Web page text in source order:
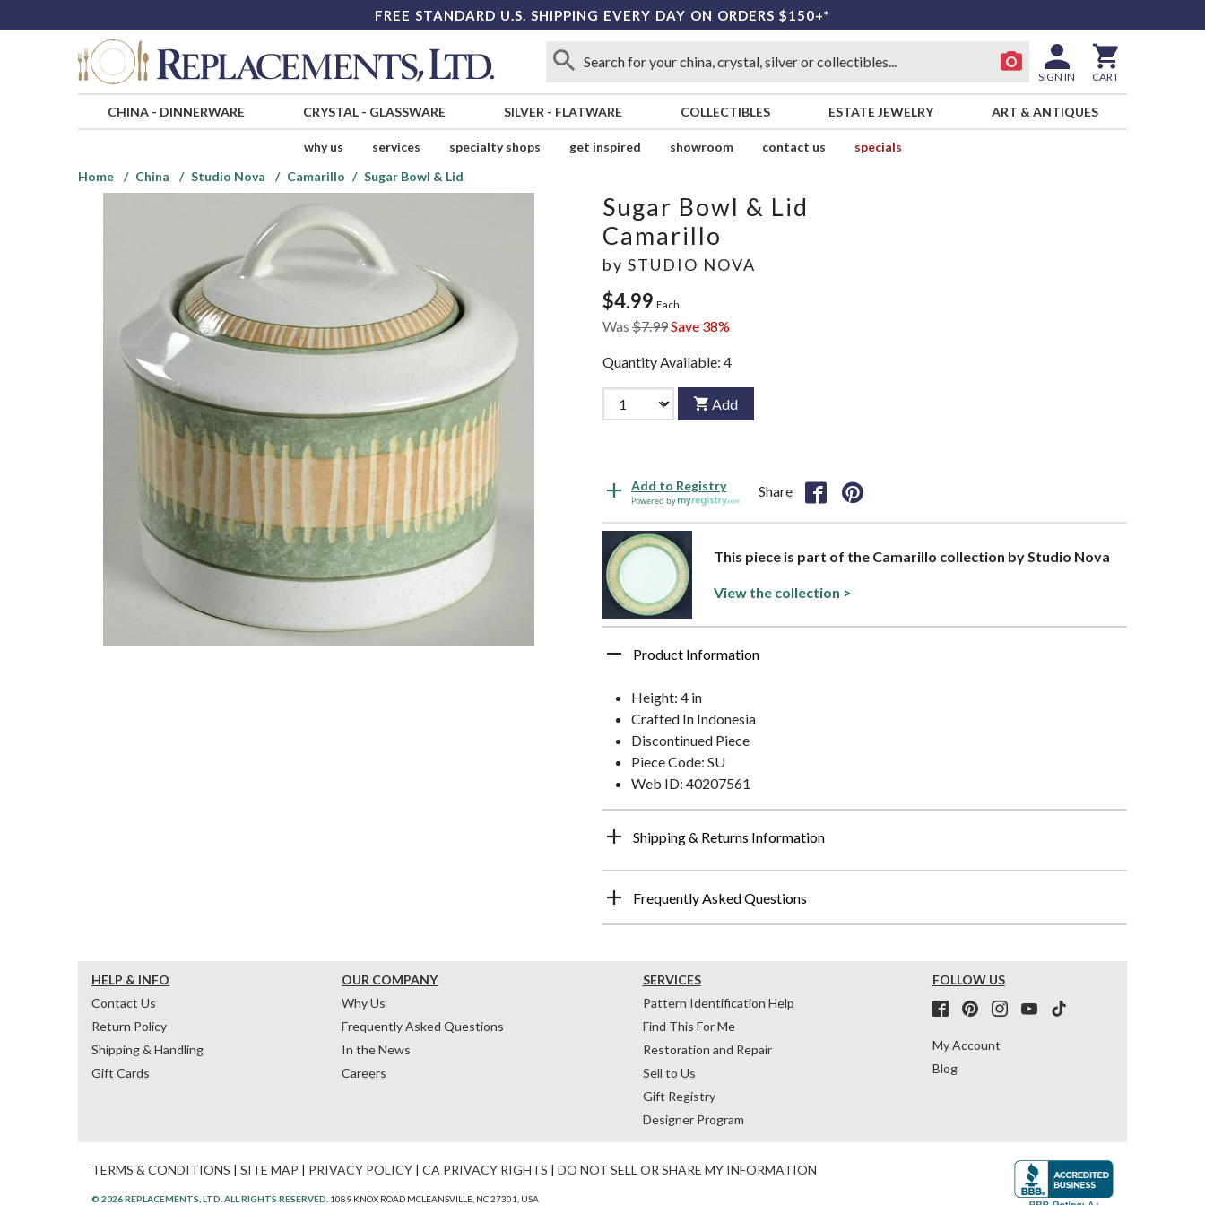
FREE STANDARD U.S. SHIPPING EVERY DAY ON ORDERS $150+*
SIGN IN CART
CHINA- DINNERWARE CRYSTAL- GLASSWARE SILVER - FLATWARE COLLECTIBLES ESTATE JEWELRY ART & ANTIQUES
why us services specialty shops get inspired showroom contact us
specials
Home
China Studio Nova Camarillo Sugar Bowl & Lid
Sugar Bowl & Lid
Camarillo
by STUDIO NOVA
$4.99 Each
Was $7.99Save 38%
Quantity Available: 4
Add
Add to Registry
Powered by
Share
This piece is part of the Camarillo collection by Studio Nova
View the collection >
Product Information
Height: 4 in
Crafted In Indonesia
Discontinued Piece
Piece Code: SU
Web ID: 40207561
Shipping & Returns Information
Frequently Asked Questions
HELP & INFO
Contact Us
Return Policy
Shipping & Handling
Gift Cards
OUR COMPANY
Why Us
Frequently Asked Questions
In the News
Careers
SERVICES
Pattern Identification Help
Find This For Me
Restoration and Repair
Sell to Us
Gift Registry
Designer Program
FOLLOW US
My Account
Blog
TERMS & CONDITIONS | SITE MAP | PRIVACY POLICY | CA PRIVACY RIGHTS | DO NOT SELL OR SHARE MY INFORMATION
© 2026 REPLACEMENTS, LTD. ALL RIGHTS RESERVED. 1089 KNOX ROAD MCLEANSVILLE, NC 27301, USA